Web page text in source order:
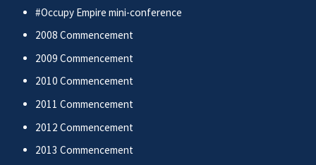
#Occupy Empire mini-conference
2008 Commencement
2009 Commencement
2010 Commencement
2011 Commencement
2012 Commencement
2013 Commencement